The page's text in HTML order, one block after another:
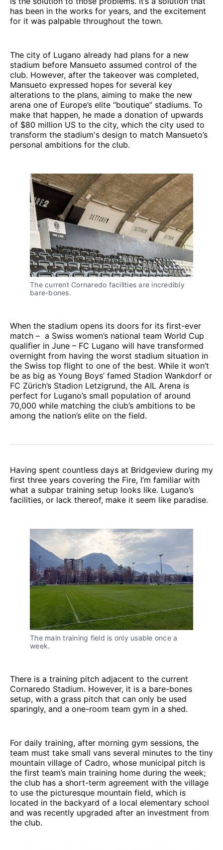
has been in the works for years, and the excitement
for it was palpable throughout the town.
The city of Lugano already had plans for a new
stadium before Mansueto assumed control of the
club. However, after the takeover was completed,
Mansueto expressed hopes for several key
alterations to the plans, aiming to make the new
arena one of Europe’s elite “boutique” stadiums. To
make that happen, he made a donation of upwards
of $80 million US to the city, which the city used to
transform the stadium's design to match Mansueto’s
personal ambitions for the club.
The current Cornaredo facillties are incredibly
bare-bones.
When the stadium opens its doors for its first-ever
match – a Swiss women’s national team World Cup
qualifier in June – FC Lugano will have transformed
overnight from having the worst stadium situation in
the Swiss top flight to one of the best. While it won’t
be as big as Young Boys’ famed Stadion Wankdorf or
FC Zürich’s Stadion Letzigrund, the AIL Arena is
perfect for Lugano’s small population of around
70,000 while matching the club’s ambitions to be
among the nation’s elite on the field.
Having spent countless days at Bridgeview during my
first three years covering the Fire, I’m familiar with
what a subpar training setup looks like. Lugano’s
facilities, or lack thereof, make it seem like paradise.
The main training field is only usable once a
week.
There is a training pitch adjacent to the current
Cornaredo Stadium. However, it is a bare-bones
setup, with a grass pitch that can only be used
sparingly, and a one-room team gym in a shed.
For daily training, after morning gym sessions, the
team must take small vans several minutes to the tiny
mountain village of Cadro, whose municipal pitch is
the first team’s main training home during the week;
the club has a short-term agreement with the village
to use the picturesque mountain field, which is
located in the backyard of a local elementary school
and was recently upgraded after an investment from
the club.